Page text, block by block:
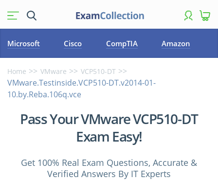
Microsoft Cisco CompTIA Amazon
Home VMware VCP510-DT
VMware.Testinside.VCP510-DT.v2014-01-
10.by.Reba.106q.vce
Pass Your VMware VCP510-DT
Exam Easy!
Get 100% Real Exam Questions, Accurate &
Verified Answers By IT Experts